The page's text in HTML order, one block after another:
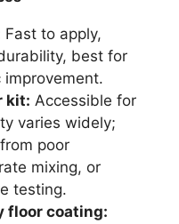
Fast to apply,
best for
kit: Accessible for
varies widely;
poor
mixing, or
testing.
floor coating: